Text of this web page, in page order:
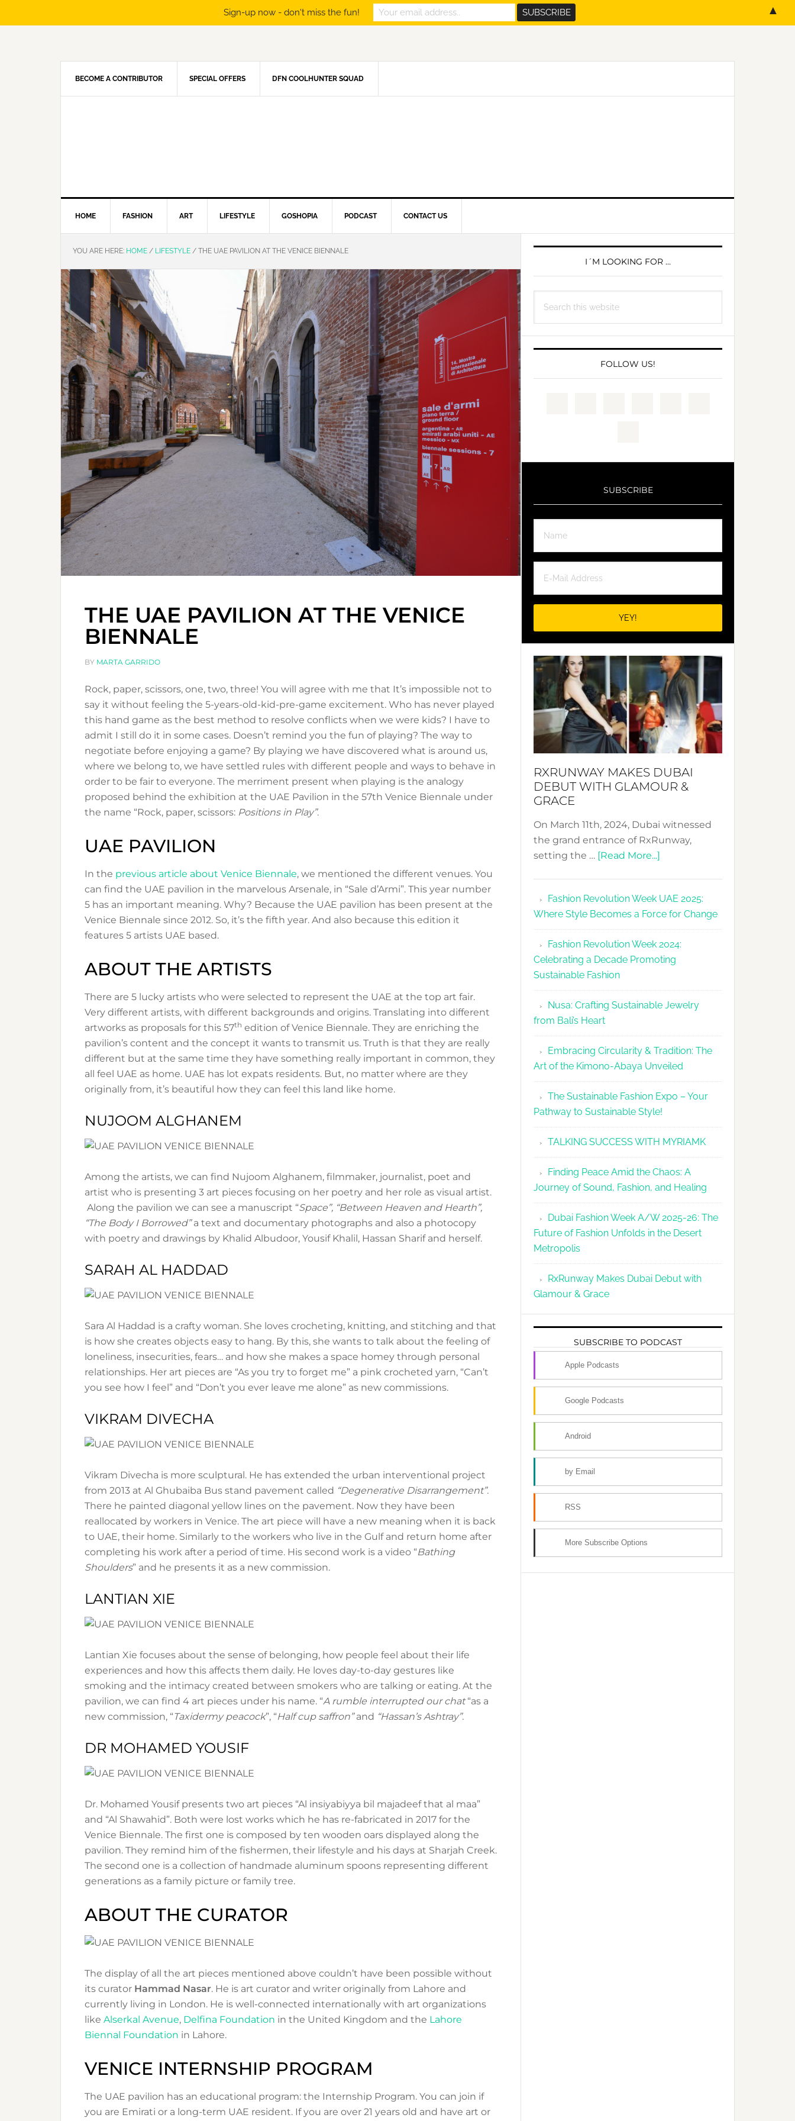
BECOME A CONTRIBUTOR SPECIAL OFFERS DFN COOLHUNTER SQUAD
HOME FASHION ART LIFESTYLE GOSHOPIA PODCAST CONTACT US
YOU ARE HERE: HOME / LIFESTYLE / THE UAE PAVILION AT THE VENICE BIENNALE
THE UAE PAVILION AT THE VENICE
BIENNALE
BY MARTA GARRIDO
Rock, paper, scissors, one, two, three! You will agree with me that It’s impossible not to
say it without feeling the 5-years-old-kid-pre-game excitement. Who has never played
this hand game as the best method to resolve conflicts when we were kids? I have to
admit I still do it in some cases. Doesn’t remind you the fun of playing? The way to
negotiate before enjoying a game? By playing we have discovered what is around us,
where we belong to, we have settled rules with different people and ways to behave in
order to be fair to everyone. The merriment present when playing is the analogy
proposed behind the exhibition at the UAE Pavilion in the 57th Venice Biennale under
the name “Rock, paper, scissors: Positions in Play”.
UAE PAVILION
In the previous article about Venice Biennale, we mentioned the different venues. You
can find the UAE pavilion in the marvelous Arsenale, in “Sale d’Armi”. This year number
5 has an important meaning. Why? Because the UAE pavilion has been present at the
Venice Biennale since 2012. So, it’s the fifth year. And also because this edition it
features 5 artists UAE based.
ABOUT THE ARTISTS
There are 5 lucky artists who were selected to represent the UAE at the top art fair.
Very different artists, with different backgrounds and origins. Translating into different
artworks as proposals for this 57th edition of Venice Biennale. They are enriching the
pavilion’s content and the concept it wants to transmit us. Truth is that they are really
different but at the same time they have something really important in common, they
all feel UAE as home. UAE has lot expats residents. But, no matter where are they
originally from, it’s beautiful how they can feel this land like home.
NUJOOM ALGHANEM
Among the artists, we can find Nujoom Alghanem, filmmaker, journalist, poet and
artist who is presenting 3 art pieces focusing on her poetry and her role as visual artist.
Along the pavilion we can see a manuscript “Space”, “Between Heaven and Hearth”,
“The Body I Borrowed”a text and documentary photographs and also a photocopy
with poetry and drawings by Khalid Albudoor, Yousif Khalil, Hassan Sharif and herself.
SARAH AL HADDAD
Sara Al Haddad is a crafty woman. She loves crocheting, knitting, and stitching and that
is how she creates objects easy to hang. By this, she wants to talk about the feeling of
loneliness, insecurities, fears… and how she makes a space homey through personal
relationships. Her art pieces are “As you try to forget me” a pink crocheted yarn, “Can’t
you see how I feel” and “Don’t you ever leave me alone” as new commissions.
VIKRAM DIVECHA
Vikram Divecha is more sculptural. He has extended the urban interventional project
from 2013 at Al Ghubaiba Bus stand pavement called “Degenerative Disarrangement”.
There he painted diagonal yellow lines on the pavement. Now they have been
reallocated by workers in Venice. The art piece will have a new meaning when it is back
to UAE, their home. Similarly to the workers who live in the Gulf and return home after
completing his work after a period of time. His second work is a video “Bathing
Shoulders” and he presents it as a new commission.
LANTIAN XIE
Lantian Xie focuses about the sense of belonging, how people feel about their life
experiences and how this affects them daily. He loves day-to-day gestures like
smoking and the intimacy created between smokers who are talking or eating. At the
pavilion, we can find 4 art pieces under his name. “A rumble interrupted our chat“as a
new commission, “Taxidermy peacock”, “Half cup saffron”and “Hassan’s Ashtray”.
DR MOHAMED YOUSIF
Dr. Mohamed Yousif presents two art pieces “Al insiyabiyya bil majadeef that al maa”
and “Al Shawahid”. Both were lost works which he has re-fabricated in 2017 for the
Venice Biennale. The first one is composed by ten wooden oars displayed along the
pavilion. They remind him of the fishermen, their lifestyle and his days at Sharjah Creek.
The second one is a collection of handmade aluminum spoons representing different
generations as a family picture or family tree.
ABOUT THE CURATOR
The display of all the art pieces mentioned above couldn’t have been possible without
its curator Hammad Nasar. He is art curator and writer originally from Lahore and
currently living in London. He is well-connected internationally with art organizations
like Alserkal Avenue, Delfina Foundation in the United Kingdom and the Lahore
Biennal Foundation in Lahore.
VENICE INTERNSHIP PROGRAM
The UAE pavilion has an educational program: the Internship Program. You can join if
you are Emirati or a long-term UAE resident. If you are over 21 years old and have art or
PRIMARY
SIDEBARI´M LOOKING FOR …
this
FOLLOW US!
SUBSCRIBE
RXRUNWAY MAKES DUBAI
DEBUT WITH GLAMOUR &
GRACE
On March 11th, 2024, Dubai witnessed
the grand entrance of RxRunway,
setting the … [Read More...]
Dubai
Debut
with
Glamour
&
Fashion Revolution Week UAE 2025:
Where Style Becomes a Force for Change
Fashion Revolution Week 2024:
Celebrating a Decade Promoting
Sustainable Fashion
Nusa: Crafting Sustainable Jewelry
from Bali’s Heart
Embracing Circularity & Tradition: The
Art of the Kimono-Abaya Unveiled
The Sustainable Fashion Expo – Your
Pathway to Sustainable Style!
TALKING SUCCESS WITH MYRIAMK
Finding Peace Amid the Chaos: A
Journey of Sound, Fashion, and Healing
Dubai Fashion Week A/W 2025-26: The
Future of Fashion Unfolds in the Desert
Metropolis
RxRunway Makes Dubai Debut with
Glamour & Grace
SUBSCRIBE TO PODCAST
Apple Podcasts
Google Podcasts
Android
by Email
RSS
More Subscribe Options
Sign-up now - don't miss the fun! ▲